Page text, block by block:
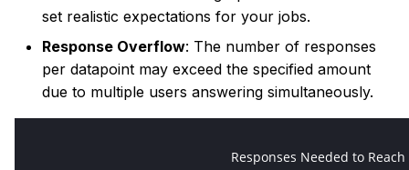
set realistic expectations for your jobs.
Response Overflow: The number of responses
per datapoint may exceed the specified amount
due to multiple users answering simultaneously.